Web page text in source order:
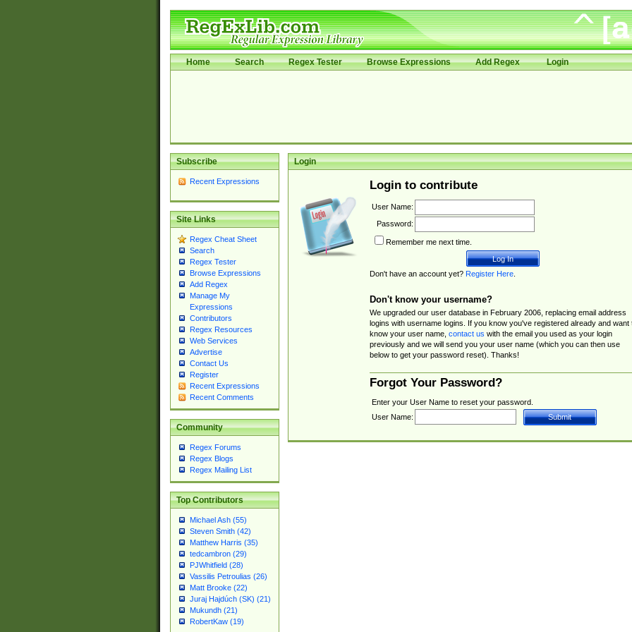
Home Search Regex Tester Browse Expressions Add Regex Login
Subscribe
Recent Expressions
Site Links
Regex Cheat Sheet
Search
Regex Tester
Browse Expressions
Add Regex
Manage My
Expressions
Contributors
Regex Resources
Web Services
Advertise
Contact Us
Register
Recent Expressions
Recent Comments
Community
Regex Forums
Regex Blogs
Regex Mailing List
Top Contributors
Michael Ash (55)
Steven Smith (42)
Matthew Harris (35)
tedcambron (29)
PJWhitfield (28)
Vassilis Petroulias (26)
Matt Brooke (22)
Juraj Hajdúch (SK) (21)
Mukundh (21)
RobertKaw (19)
Login
Login to contribute
User Name:
Password:
Remember me next time.
Don't have an account yet? Register Here.
Don't know your username?
We upgraded our user database in February 2006, replacing email address
logins with username logins. If you know you've registered already and want
know your user name, contact us with the email you used as your login
previously and we will send you your user name (which you can then use
below to get your password reset). Thanks!
Forgot Your Password?
Enter your User Name to reset your password.
User Name: